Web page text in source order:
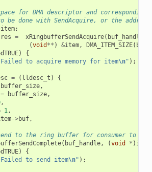
for DMA descriptor and corresponding
be done with SendAcquire, or the address
item;
res = xRingbufferSendAcquire( buf_handle
(void ** ) &item, DMA_ITEM_SIZE(
)
{
to acquire memory for item\n" );
= ( lldesc_t )
{
buffer_size,
= buffer_size,
,
1,
->buf,
to the ring buffer for consumer to use
( buf_handle, (void * ) item
)
{
to send item\n" );